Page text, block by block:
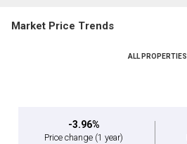
Market Price Trends
ALL PROPERTIES
-3.96%
Price change (1 year)